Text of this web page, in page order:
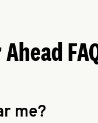
me?